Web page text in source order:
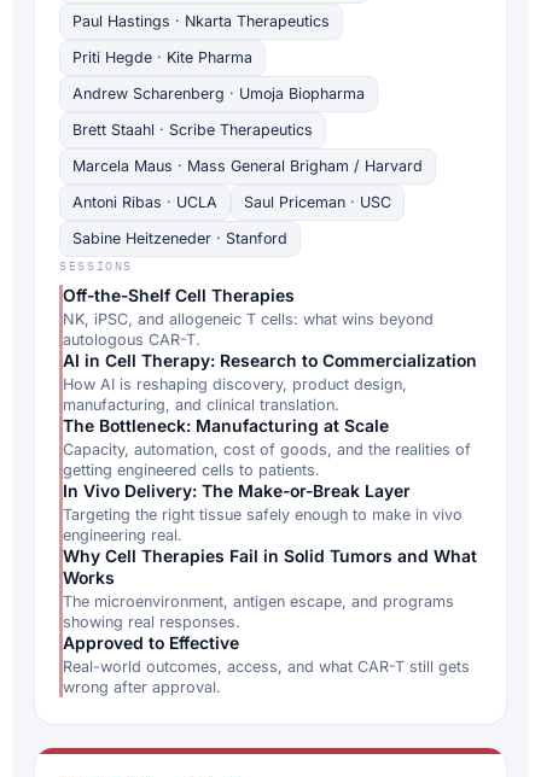
Paul Hastings · Nkarta Therapeutics
Priti Hegde · Kite Pharma
Andrew Scharenberg · Umoja Biopharma
Brett Staahl · Scribe Therapeutics
Marcela Maus · Mass General Brigham / Harvard
Antoni Ribas · UCLA
Saul Priceman · USC
Sabine Heitzeneder · Stanford
SESSIONS
Off-the-Shelf Cell Therapies
NK, iPSC, and allogeneic T cells: what wins beyond
autologous CAR-T.
AI in Cell Therapy: Research to Commercialization
How AI is reshaping discovery, product design,
manufacturing, and clinical translation.
The Bottleneck: Manufacturing at Scale
Capacity, automation, cost of goods, and the realities of
getting engineered cells to patients.
In Vivo Delivery: The Make-or-Break Layer
Targeting the right tissue safely enough to make in vivo
engineering real.
Why Cell Therapies Fail in Solid Tumors and What
Works
The microenvironment, antigen escape, and programs
showing real responses.
Approved to Effective
Real-world outcomes, access, and what CAR-T still gets
wrong after approval.